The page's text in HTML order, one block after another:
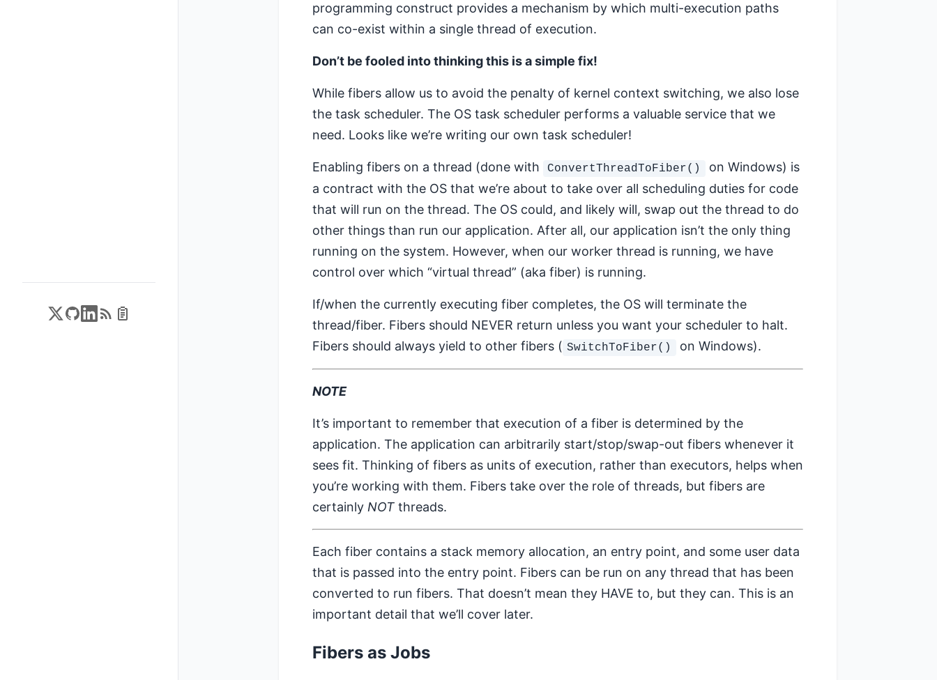
programming construct provides a mechanism by which multi-execution paths
can co-exist within a single thread of execution.
Don’t be fooled into thinking this is a simple fix!
While fibers allow us to avoid the penalty of kernel context switching, we also lose
the task scheduler. The OS task scheduler performs a valuable service that we
need. Looks like we’re writing our own task scheduler!
Enabling fibers on a thread (done with ConvertThreadToFiber()
on Windows) is
a contract with the OS that we’re about to take over all scheduling duties for code
that will run on the thread. The OS could, and likely will, swap out the thread to do
other things than run our application. After all, our application isn’t the only thing
running on the system. However, when our worker thread is running, we have
control over which “virtual thread” (aka fiber) is running.
If/when the currently executing fiber completes, the OS will terminate the
thread/fiber. Fibers should NEVER return unless you want your scheduler to halt.
Fibers should always yield to other fibers ( SwitchToFiber() on Windows).
NOTE
It’s important to remember that execution of a fiber is determined by the
application. The application can arbitrarily start/stop/swap-out fibers whenever it
sees fit. Thinking of fibers as units of execution, rather than executors, helps when
you’re working with them. Fibers take over the role of threads, but fibers are
certainly NOT threads.
Each fiber contains a stack memory allocation, an entry point, and some user data
that is passed into the entry point. Fibers can be run on any thread that has been
converted to run fibers. That doesn’t mean they HAVE to, but they can. This is an
important detail that we’ll cover later.
Fibers as Jobs